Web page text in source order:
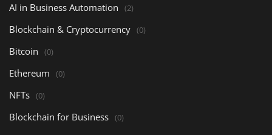
AI in Business Automation (2)
Blockchain & Cryptocurrency (0)
Bitcoin (0)
Ethereum (0)
NFTs (0)
Blockchain for Business (0)